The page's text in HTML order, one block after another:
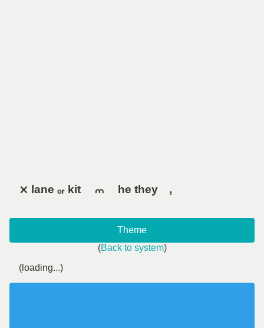
⨯ lane ₒᵣ kit ⠀ ⩋ ⠀ he they ,
Theme
(Back to system)
(loading...)